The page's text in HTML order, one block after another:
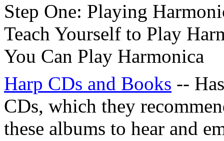
Step One: Playing
Teach Yourself to Play
You Can Play Harmonica
Harp CDs and Books --
CDs, which they
these albums to hear and